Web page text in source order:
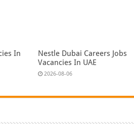
In
Nestle Dubai Careers Jobs
Vacancies In UAE
2026-08-06